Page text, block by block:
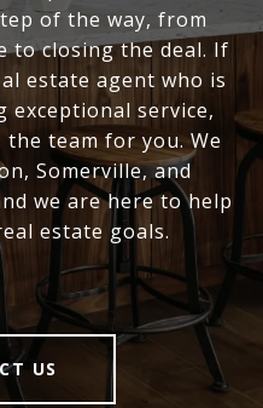
of the way, from
to closing the deal. If
estate agent who is
exceptional service,
the team for you. We
Somerville, and
we are here to help
estate goals.
US